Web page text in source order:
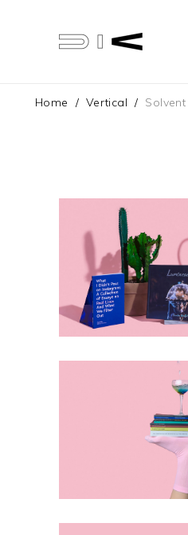
Home / Vertical / Solvent